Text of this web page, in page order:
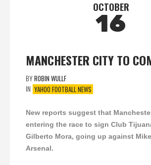
OCTOBER
16
MANCHESTER CITY TO
BYROBIN WULLF
IN YAHOO FOOTBALL NEWS
New reports suggest that
entering the race to sign Club
Gilberto Mora, going up against
Arsenal.